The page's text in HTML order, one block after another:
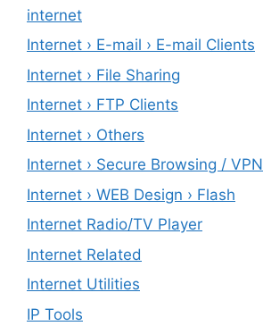
internet
Internet › E-mail › E-mail Clients
Internet › File Sharing
Internet › FTP Clients
Internet › Others
Internet › Secure Browsing / VPN
Internet › WEB Design › Flash
Internet Radio/TV Player
Internet Related
Internet Utilities
IP Tools